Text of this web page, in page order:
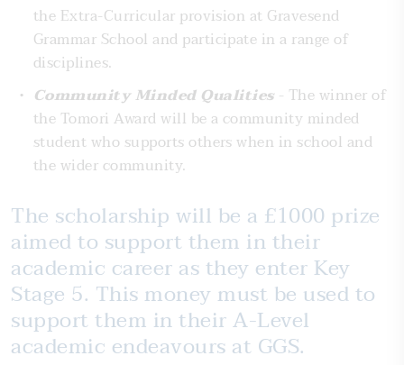
the Extra-Curricular provision at Gravesend
Grammar School and participate in a range of
disciplines.
Community Minded Qualities - The winner of
the Tomori Award will be a community minded
student who supports others when in school and
the wider community.
The scholarship will be a £1000 prize
aimed to support them in their
academic career as they enter Key
Stage 5. This money must be used to
support them in their A-Level
academic endeavours at GGS.